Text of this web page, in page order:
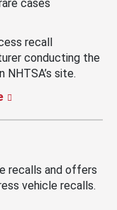
cases
recall
conducting the
site.
recalls and offers
vehicle recalls.